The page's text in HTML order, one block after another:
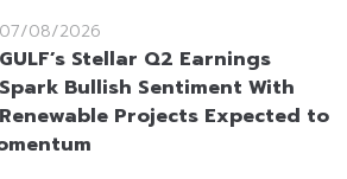
07/08/2026
GULF’s Stellar Q2 Earnings
Spark Bullish Sentiment With
Renewable Projects Expected to